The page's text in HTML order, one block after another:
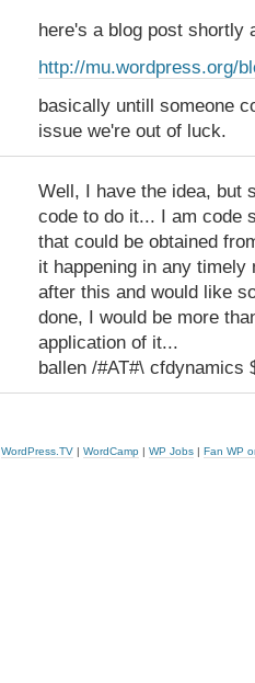
here's a blog post shortly
http://mu.wordpress.org/
basically untill someone
issue we're out of luck.
Well, I have the idea, but
code to do it... I am code
that could be obtained
it happening in any timely
after this and would like
done, I would be more
application of it...
ballen /#AT#\ cfdynamics
WordPress.TV | WordCamp | WP Jobs | Fan WP